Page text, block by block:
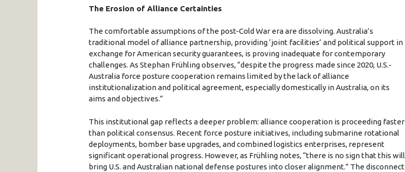
The Erosion of Alliance Certainties
The comfortable assumptions of the post-Cold War era are dissolving. Australia’s
traditional model of alliance partnership, providing ‘joint facilities’ and political support in
exchange for American security guarantees, is proving inadequate for contemporary
challenges. As Stephan Frühling observes, “despite the progress made since 2020, U.S.-
Australia force posture cooperation remains limited by the lack of alliance
institutionalization and political agreement, especially domestically in Australia, on its
aims and objectives.”
This institutional gap reflects a deeper problem: alliance cooperation is proceeding faster
than political consensus. Recent force posture initiatives, including submarine rotational
deployments, bomber base upgrades, and combined logistics enterprises, represent
significant operational progress. However, as Frühling notes, “there is no sign that this will
bring U.S. and Australian national defense postures into closer alignment.” The disconnect